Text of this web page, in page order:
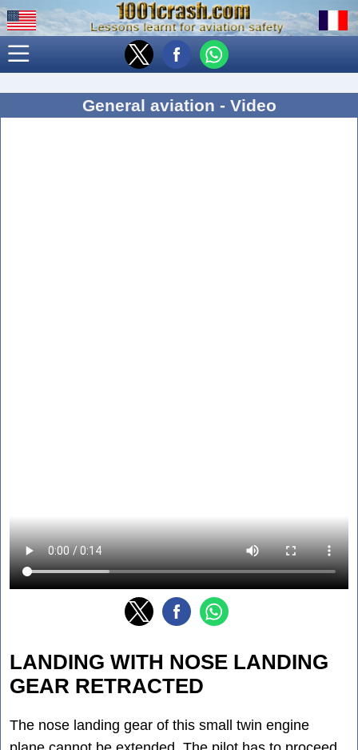
General aviation - Video
LANDING WITH NOSE LANDING
GEAR RETRACTED
The nose landing gear of this small twin engine